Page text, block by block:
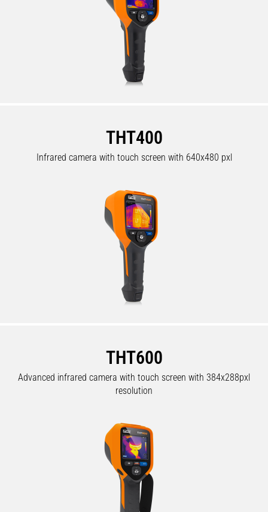
THT400
Infrared camera with touch screen with 640x480 pxl
THT600
Advanced infrared camera with touch screen with 384x288pxl
resolution